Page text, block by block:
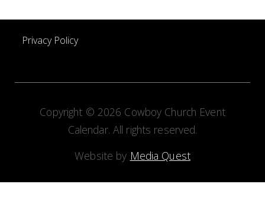
Privacy Policy
Copyright © 2026 Cowboy Church Event
Calendar. All rights reserved.
Website by Media Quest